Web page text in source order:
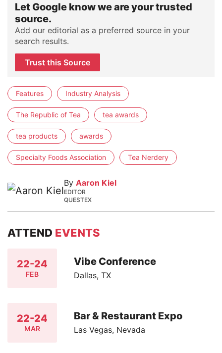
Let Google know we are your trusted
source.
Add our editorial as a preferred source in your
search results.
Trust this Source
Features Industry Analysis
The Republic of Tea tea awards
tea products awards
Specialty Foods Association Tea Nerdery
By Aaron Kiel
EDITOR
QUESTEX
ATTEND EVENTS
22-24
FEB
Vibe Conference
Dallas, TX
22-24
MAR
Bar & Restaurant Expo
Las Vegas, Nevada